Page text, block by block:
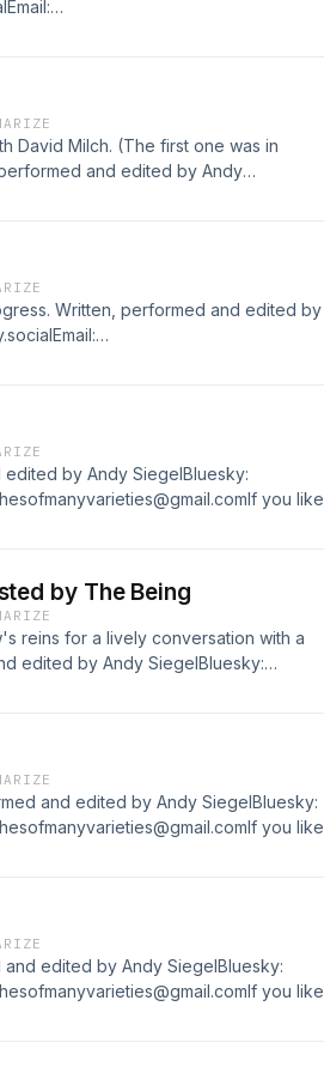
David Milch. (The first one was in
and edited by Andy
Written, performed and edited by
by Andy SiegelBluesky:
you like
by The Being
reins for a lively conversation with a
edited by Andy SiegelBluesky:
and edited by Andy SiegelBluesky:
you like
edited by Andy SiegelBluesky:
you like